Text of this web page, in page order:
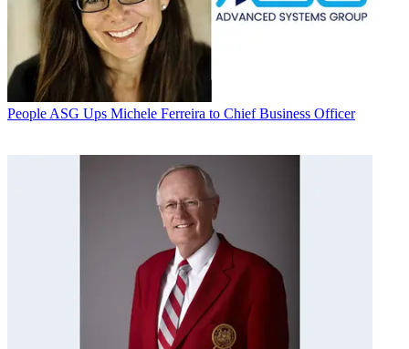
People ASG Ups Michele Ferreira to Chief Business Officer